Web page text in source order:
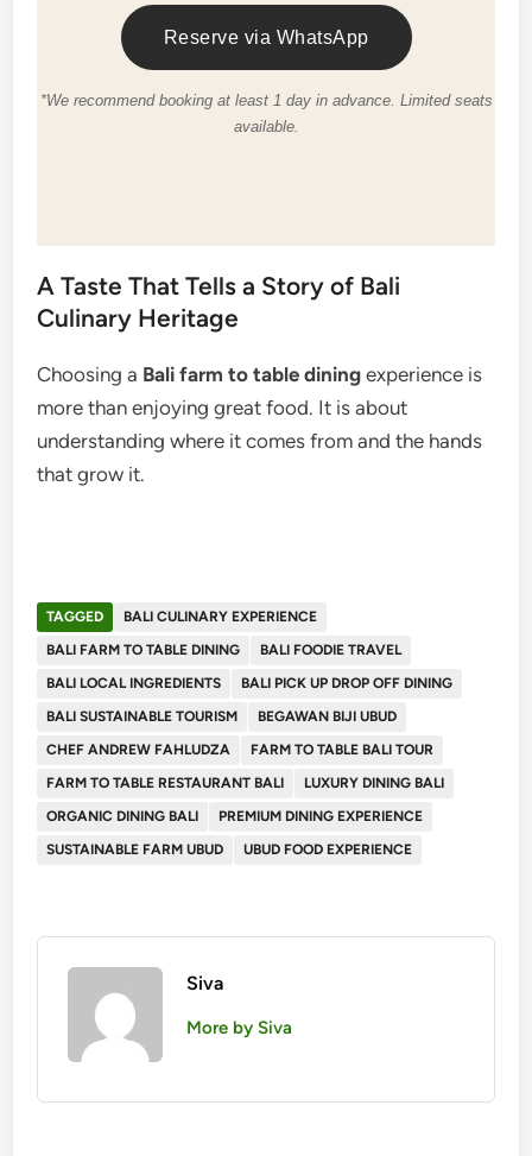
Reserve via WhatsApp
*We recommend booking at least 1 day in advance. Limited seats
available.
A Taste That Tells a Story of Bali
Culinary Heritage
Choosing a Bali farm to table dining experience is
more than enjoying great food. It is about
understanding where it comes from and the hands
that grow it.
TAGGED
BALI CULINARY EXPERIENCE
BALI FARM TO TABLE DINING
BALI FOODIE TRAVEL
BALI LOCAL INGREDIENTS
BALI PICK UP DROP OFF DINING
BALI SUSTAINABLE TOURISM
BEGAWAN BIJI UBUD
CHEF ANDREW FAHLUDZA
FARM TO TABLE BALI TOUR
FARM TO TABLE RESTAURANT BALI
LUXURY DINING BALI
ORGANIC DINING BALI
PREMIUM DINING EXPERIENCE
SUSTAINABLE FARM UBUD
UBUD FOOD EXPERIENCE
Siva
More by Siva